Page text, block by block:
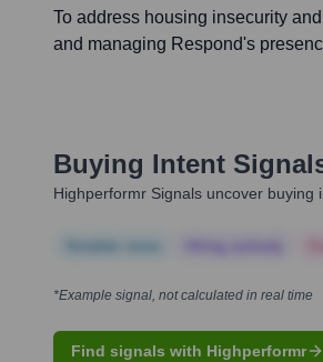
To address housing insecurity
and managing Respond's
Buying Intent
Highperformr Signals uncover
*Example signal, not calculated in real time
Find signals with Highperformr